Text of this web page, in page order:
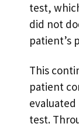
test,
did not
patient’s
This
patient
test.